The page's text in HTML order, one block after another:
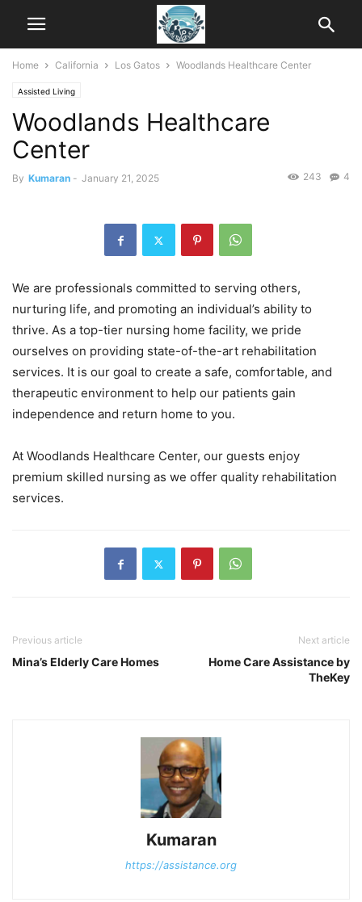
Home California Los Gatos Woodlands Healthcare Center
Assisted Living
Woodlands Healthcare
Center
By Kumaran - January 21, 2025 4
243
We are professionals committed to serving others,
nurturing life, and promoting an individual’s ability to
thrive. As a top-tier nursing home facility, we pride
ourselves on providing state-of-the-art rehabilitation
services. It is our goal to create a safe, comfortable, and
therapeutic environment to help our patients gain
independence and return home to you.
At Woodlands Healthcare Center, our guests enjoy
premium skilled nursing as we offer quality rehabilitation
services.
Previous article
Mina’s Elderly Care Homes
Next article
Home Care Assistance by
TheKey
Kumaran
https://assistance.org